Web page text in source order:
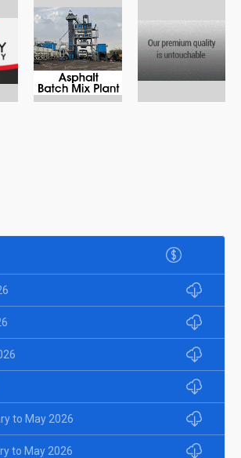
to May 2026
to May 2026